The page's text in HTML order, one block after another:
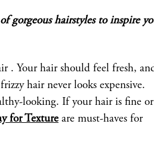
gorgeous hairstyles to inspire
. Your hair should feel fresh,
hair never looks expensive.
looking. If your hair is fine or
for Texture are must-haves for